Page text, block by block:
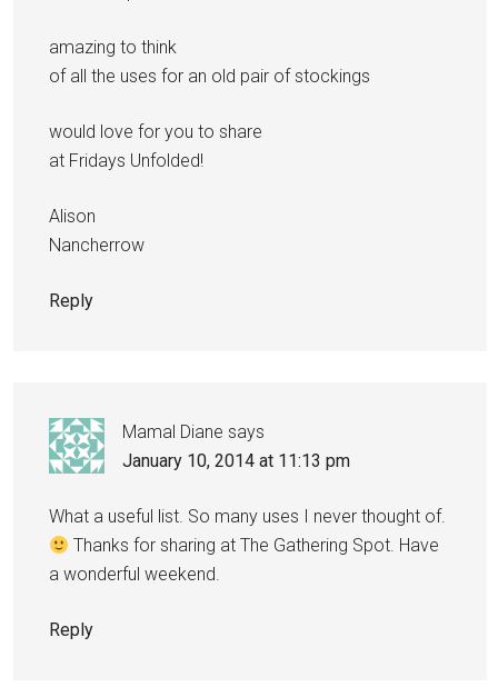
amazing to think
of all the uses for an old pair of stockings
would love for you to share
at Fridays Unfolded!
Alison
Nancherrow
Reply
Mamal Diane says
January 10, 2014 at 11:13 pm
What a useful list. So many uses I never thought of.
Thanks for sharing at The Gathering Spot. Have
a wonderful weekend.
Reply